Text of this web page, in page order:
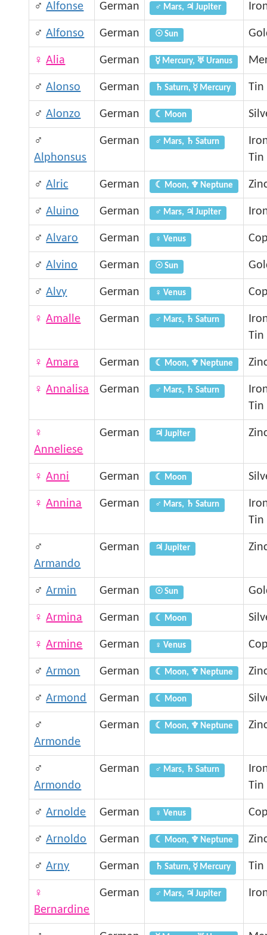
♂Alfonse German ♂ Mars, ♃ Jupiter
♂Alfonso German ☉ Sun
♀Alia German ☿ Mercury, ♅ Uranus
♂Alonso German ♄ Saturn, ☿ Mercury Tin
♂Alonzo German ☾ Moon
♂
Alphonsus
German ♂ Mars, ♄ Saturn
Tin
♂Alric German ☾ Moon, ♆ Neptune
♂Aluino German ♂ Mars, ♃ Jupiter
♂Alvaro German ♀ Venus
♂Alvino German ☉ Sun
♂Alvy German ♀ Venus
♀Amalle German ♂ Mars, ♄ Saturn
Tin
♀Amara German ☾ Moon, ♆ Neptune
♀Annalisa German ♂ Mars, ♄ Saturn
Tin
♀
Anneliese
German ♃ Jupiter
♀Anni German ☾ Moon
♀Annina German ♂ Mars, ♄ Saturn
Tin
♂
Armando
German ♃ Jupiter
♂Armin German ☉ Sun
♀Armina German ☾ Moon
♀Armine German ♀ Venus
♂Armon German ☾ Moon, ♆ Neptune
♂Armond German ☾ Moon
♂
Armonde
German ☾ Moon, ♆ Neptune
♂
Armondo
German ♂ Mars, ♄ Saturn
Tin
♂Arnolde German ♀ Venus
♂Arnoldo German ☾ Moon, ♆ Neptune
♂Arny German ♄ Saturn, ☿ Mercury Tin
♀
Bernardine
German ♂ Mars, ♃ Jupiter